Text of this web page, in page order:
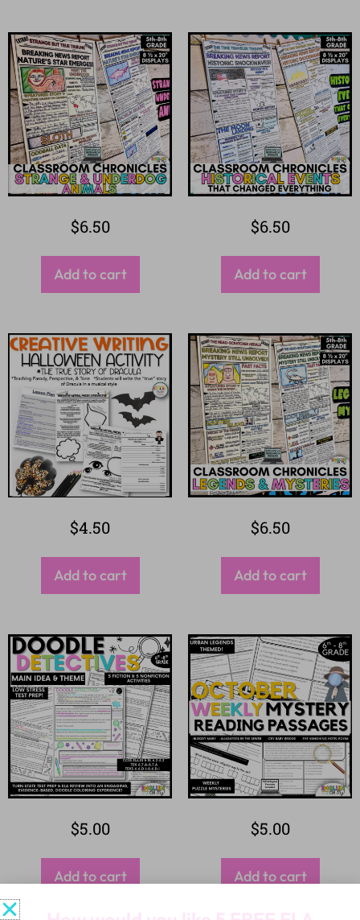
$6.50
Add to cart
$6.50
Add to cart
$4.50
Add to cart
$6.50
Add to cart
$5.00
Add to cart
$5.00
Add to cart